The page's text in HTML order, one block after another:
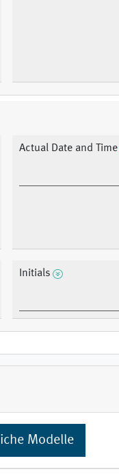
Actual Date and Time
Initials
Modelle